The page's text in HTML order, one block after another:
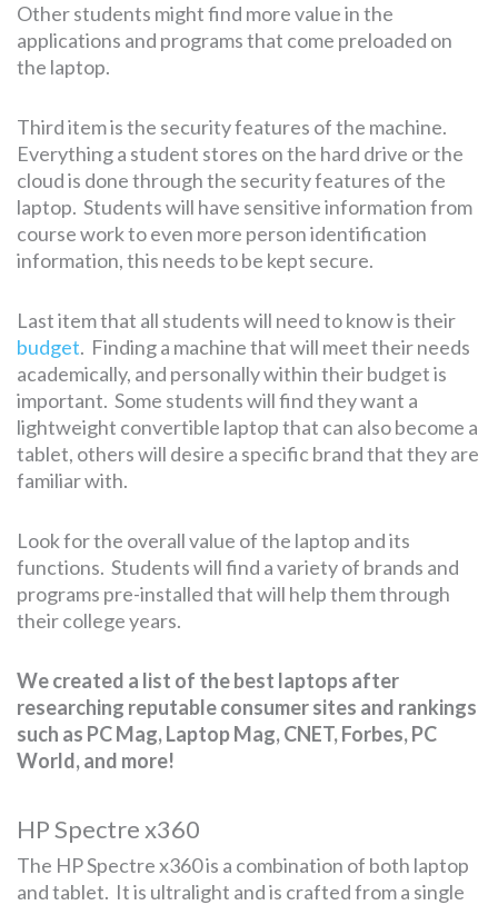
Other students might find more value in the
applications and programs that come preloaded on
the laptop.
Third item is the security features of the machine.
Everything a student stores on the hard drive or the
cloud is done through the security features of the
laptop. Students will have sensitive information from
course work to even more person identification
information, this needs to be kept secure.
Last item that all students will need to know is their
budget. Finding a machine that will meet their needs
academically, and personally within their budget is
important. Some students will find they want a
lightweight convertible laptop that can also become a
tablet, others will desire a specific brand that they are
familiar with.
Look for the overall value of the laptop and its
functions. Students will find a variety of brands and
programs pre-installed that will help them through
their college years.
We created a list of the best laptops after
researching reputable consumer sites and rankings
such as PC Mag, Laptop Mag, CNET, Forbes, PC
World, and more!
HP Spectre x360
The HP Spectre x360 is a combination of both laptop
and tablet. It is ultralight and is crafted from a single